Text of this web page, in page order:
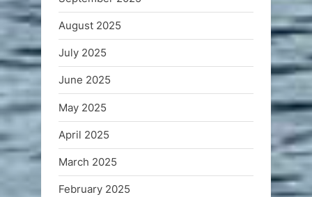
August 2025
July 2025
June 2025
May 2025
April 2025
March 2025
February 2025